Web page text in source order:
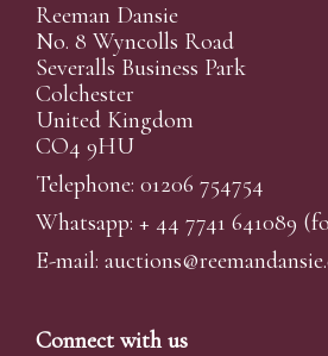
Reeman Dansie
No. 8 Wyncolls Road
Severalls Business Park
Colchester
United Kingdom
CO4 9HU
Telephone: 01206 754754
Whatsapp: + 44 7741 641089
E-mail: auctions@reemandansi
Connect with us